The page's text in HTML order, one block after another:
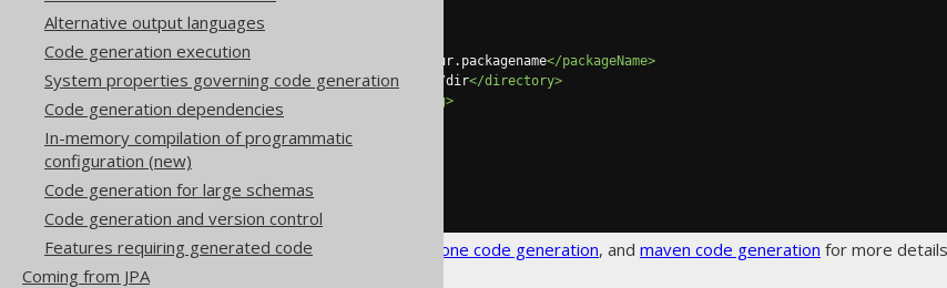
Alternative output languages
Code generation execution
System properties governing code generation
Code generation dependencies
In-memory compilation of programmatic
configuration (new)
Code generation for large schemas
Code generation and version control
Features requiring generated code
Coming from JPA
<generator>
org.jooq.your.packagename</packageName>
<directory>/path/to/your/dir</directory>
<encoding>
</encoding>
<locale>
<clean>true</clean>
</generator>
</configuration>
See theconfiguration XSD standalone code generation, and maven code generation for more